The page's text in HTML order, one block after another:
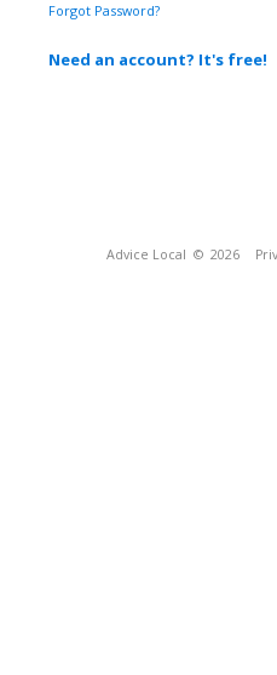
Forgot Password?
Need an account? It's free!
Advice Local © 2026